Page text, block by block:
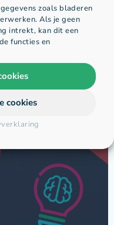
zoals bladeren
Als je geen
intrekt, kan dit een
functies en
cookies